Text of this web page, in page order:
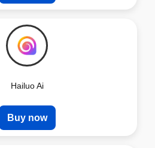
Hailuo Ai
Buy now